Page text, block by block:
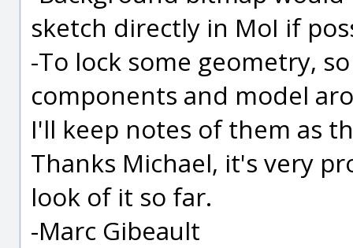
sketch directly in MoI if
-To lock some geometry,
components and model
I'll keep notes of them as
Thanks Michael, it's very
look of it so far.
-Marc Gibeault